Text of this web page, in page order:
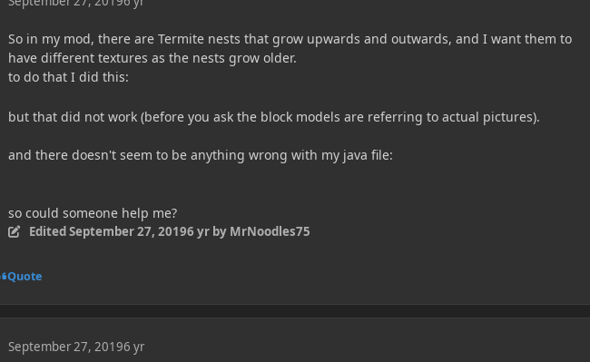
So in my mod, there are Termite nests that grow upwards and outwards, and I want them to
have different textures as the nests grow older.
to do that I did this:
but that did not work (before you ask the block models are referring to actual pictures).
and there doesn't seem to be anything wrong with my java file:
so could someone help me?
EditedSeptember 27, 20196 yrby MrNoodles75
Quote
September 27, 20196 yr